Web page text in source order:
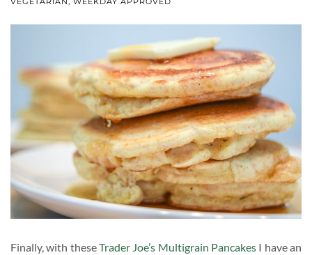
Finally, with theseTrader Joe’s Multigrain Pancakes I have an